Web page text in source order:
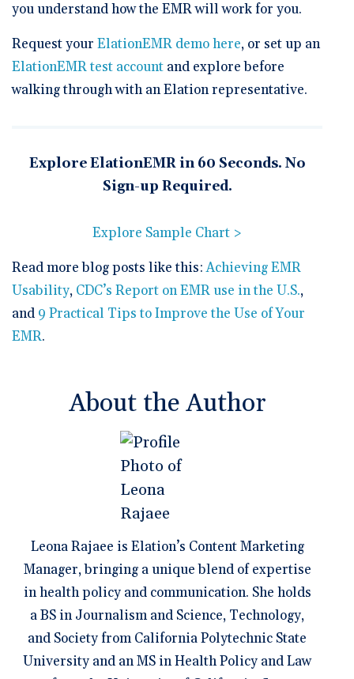
you understand how the EMR will work for you.
Request your ElationEMR demo here, or set up an
ElationEMR test account and explore before
walking through with an Elation representative.
Explore ElationEMR in 60 Seconds. No
Sign-up Required.
Explore Sample Chart >
Read more blog posts like this:Achieving EMR
Usability, CDC’s Report on EMR use in the U.S.,
and 9 Practical Tips to Improve the Use of Your
EMR.
About the Author
Leona Rajaee is Elation’s Content Marketing
Manager, bringing a unique blend of expertise
in health policy and communication. She holds
a BS in Journalism and Science, Technology,
and Society from California Polytechnic State
University and an MS in Health Policy and Law